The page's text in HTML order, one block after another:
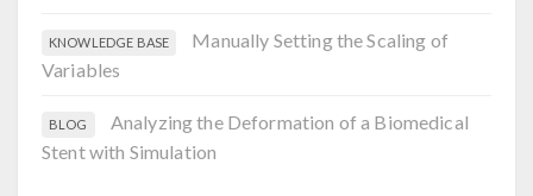
KNOWLEDGE BASE
Manually Setting the Scaling of
Variables
BLOG
Analyzing the Deformation of a Biomedical
Stent with Simulation